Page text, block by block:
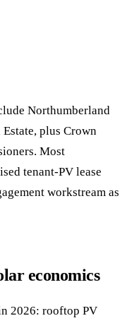
Northumberland
Estate, plus Crown
Most
tenant-PV lease
workstream as
economics
2026: rooftop PV